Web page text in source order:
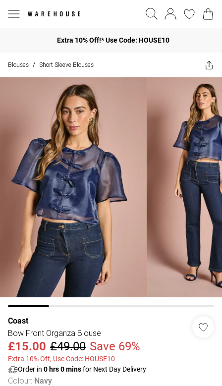
Extra 10% Off!* Use Code: HOUSE10
Blouses / Short Sleeve Blouses
Coast
Bow Front Organza Blouse
£15.00 £49.00 Save 69%
Extra 10% Off, Use Code: HOUSE10
Order in 0 hrs0minsfor Next Day Delivery
Colour: Navy